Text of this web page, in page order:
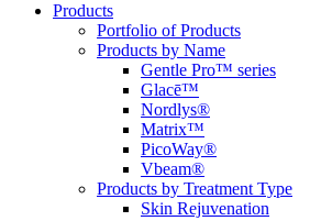
Products
Portfolio of Products
Products by Name
Gentle Pro™ series
Glacē™
Nordlys®
Matrix™
PicoWay®
Vbeam®
Products by Treatment Type
Skin Rejuvenation